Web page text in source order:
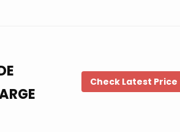
Check Latest Price